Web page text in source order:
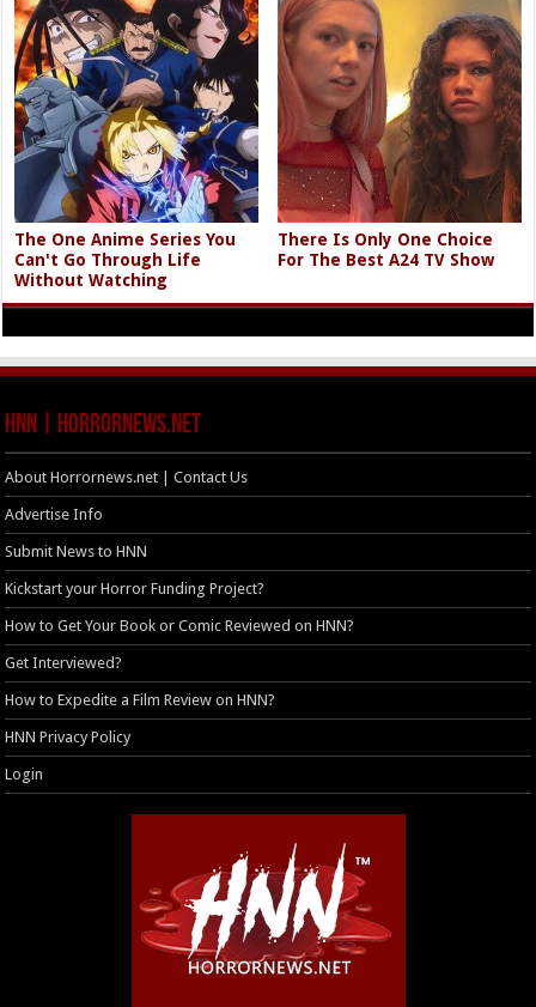
The One Anime Series You
Can't Go Through Life
Without Watching
There Is Only One Choice
For The Best A24 TV Show
HNN | HorrorNews.net
About Horrornews.net | Contact Us
Advertise Info
Submit News to HNN
Kickstart your Horror Funding Project?
How to Get Your Book or Comic Reviewed on HNN?
Get Interviewed?
How to Expedite a Film Review on HNN?
HNN Privacy Policy
Login